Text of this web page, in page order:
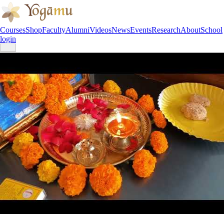
CoursesShopFacultyAlumniVideosNewsEventsResearchAboutSchool
login